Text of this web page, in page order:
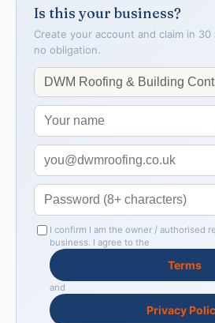
Is this your business?
Create your account and claim in
no obligation.
I confirm I am the owner / authorised
business. I agree to the
Terms
and
Privacy